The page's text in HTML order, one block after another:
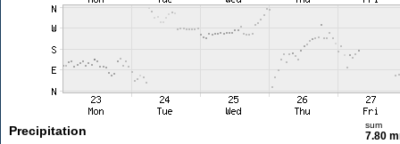
Precipitation sum
7.80